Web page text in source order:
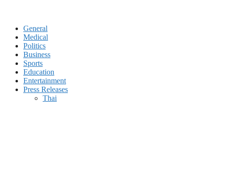
General
Medical
Politics
Business
Sports
Education
Entertainment
Press Releases
Thai